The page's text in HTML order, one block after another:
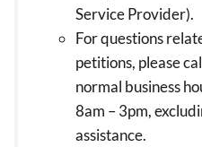
Service Provider).
For questions
petitions, please
normal business
8am – 3pm,
assistance.